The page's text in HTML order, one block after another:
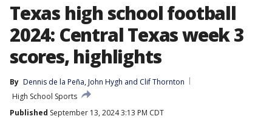
Texas high school football
2024: Central Texas week 3
scores, highlights
By Dennis de la Peña, John Hygh and Clif Thornton
High School Sports
Published September 13, 2024 3:13 PM CDT